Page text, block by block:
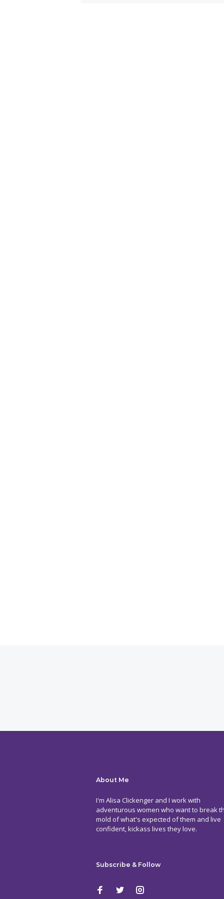
About Me
I'm Alisa Clickenger and I work with
adventurous women who want to break
mold of what's expected of them and live
confident, kickass lives they love.
Subscribe & Follow